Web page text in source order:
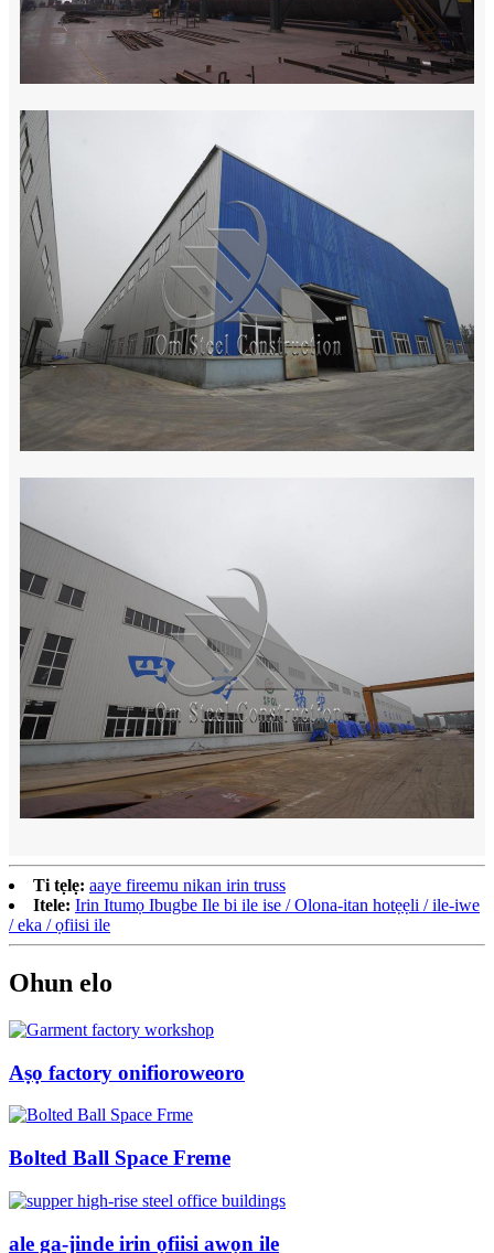
Ti tẹlẹ: aaye fireemu nikan irin truss
Itele: Irin Itumọ Ibugbe Ile bi ile ise / Olona-itan hotẹẹli / ile-iwe
/ eka / ọfiisi ile
Ohun elo
Aṣọ factory onifioroweoro
Bolted Ball Space Freme
ale ga-jinde irin ọfiisi awọn ile